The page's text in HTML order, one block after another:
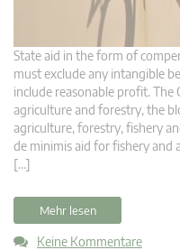
State aid in the form of
must exclude any intangible
include reasonable profit. The
agriculture and forestry, the
agriculture, forestry, fishery
de minimis aid for fishery and
[…]
Mehr lesen
Keine Kommentare